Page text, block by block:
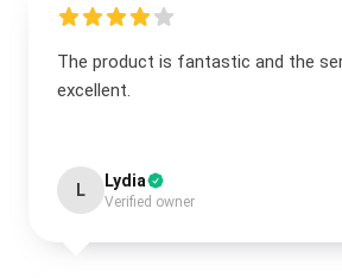
The product is fantastic and the
excellent.
L Lydia
Verified owner